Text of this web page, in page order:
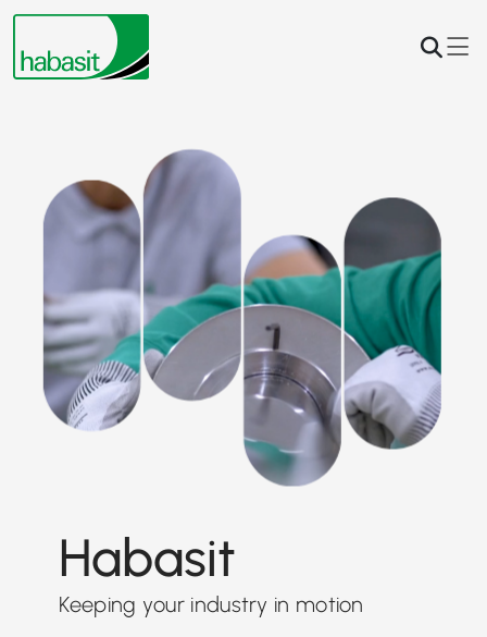
Habasit
Keeping your industry in motion